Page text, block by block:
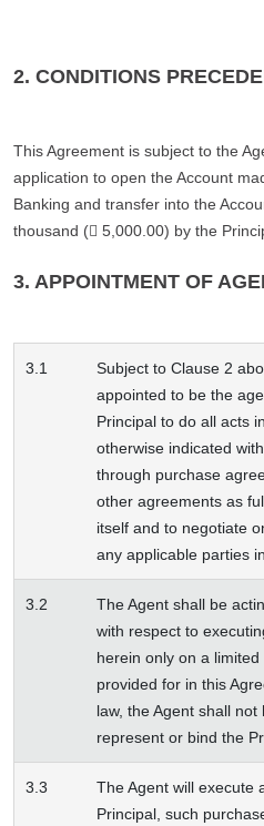
2. CONDITIONS
This Agreement is subject to the
application to open the Account
Banking and transfer into the
thousand ( 5,000.00) by the
3. APPOINTMENT OF
3.1
Subject to Clause 2
appointed to be the
Principal to do all acts
otherwise indicated
through purchase
other agreements as
itself and to negotiate
any applicable parties
3.2
The Agent shall be
with respect to
herein only on a
provided for in this
law, the Agent shall
represent or bind the
3.3
The Agent will execute
Principal, such